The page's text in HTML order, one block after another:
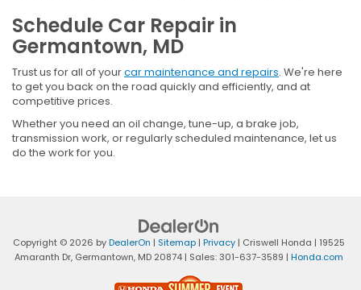
Schedule Car Repair in
Germantown, MD
Trust us for all of yourcar maintenance and repairs. We're here
to get you back on the road quickly and efficiently, and at
competitive prices.
Whether you need an oil change, tune-up, a brake job,
transmission work, or regularly scheduled maintenance, let us
do the work for you.
Copyright © 2026 byDealerOn | Sitemap| Privacy| Criswell Honda | 19525
Amaranth Dr,Germantown,MD20874| Sales:301-637-3589 | Honda.com